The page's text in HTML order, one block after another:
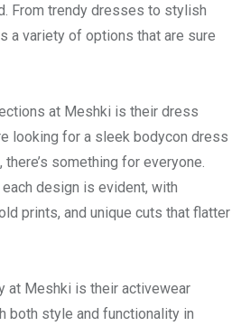
From trendy dresses to stylish
a variety of options that are sure
at Meshki is their dress
looking for a sleek bodycon dress
something for everyone.
design is evident, with
prints, and unique cuts that flatter
at Meshki is their activewear
both style and functionality in